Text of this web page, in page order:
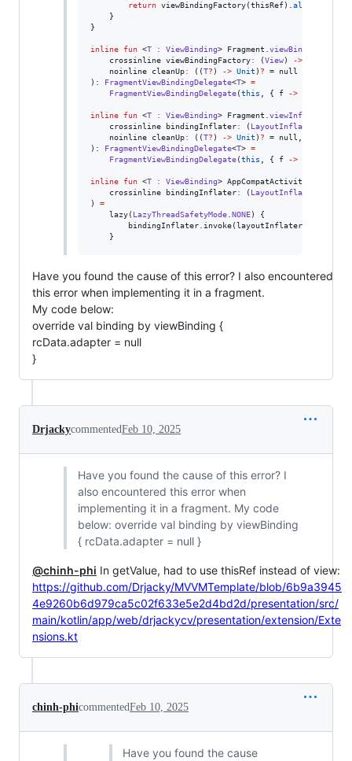
return viewBindingFactory(thisRef). also
    }
}
inline fun <T : ViewBinding> Fragment. viewBinding
    crossinline
viewBindingFactory: (View) ->
    noinline
cleanUp: ((T? ) -> Unit ) ? = null
):
FragmentViewBindingDelegate<T> =
FragmentViewBindingDelegate(this , { f ->
inline fun <T : ViewBinding> Fragment.
    crossinline
bindingInflater: ( LayoutInflater
    noinline
cleanUp: ((T? ) -> Unit ) ? = null,
):
FragmentViewBindingDelegate<T> =
FragmentViewBindingDelegate(this , { f ->
inline fun <T : ViewBinding> AppCompatActivity.
    crossinline
bindingInflater: ( LayoutInflater
) =
    lazy(
LazyThreadSafetyMode. NONE) {
        bindingInflater.invoke(layoutInflater)
    }
Have you found the cause of this error? I also encountered
this error when implementing it in a fragment.
My code below:
override val binding by viewBinding {
rcData.adapter = null
}
DrjackycommentedFeb 10, 2025
Have you found the cause of this error? I
also encountered this error when
implementing it in a fragment. My code
below: override val binding by viewBinding
{ rcData.adapter = null }
@chinh-phi In getValue, had to use thisRef instead of view:
https://github.com/Drjacky/MVVMTemplate/blob/6b9a3945
4e9260b6d979ca5c02f633e5e2d4bd2d/presentation/src/
main/kotlin/app/web/drjackycv/presentation/extension/Exte
nsions.kt
chinh-phicommentedFeb 10, 2025
Have you found the cause